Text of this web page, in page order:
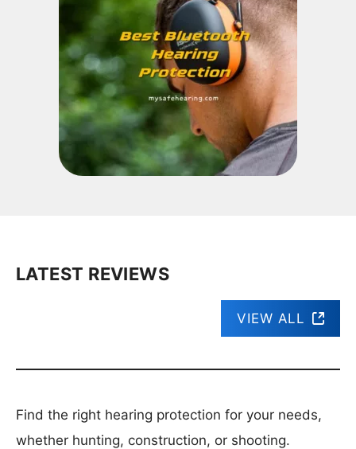
LATEST REVIEWS
VIEW ALL
Find the right hearing protection for your needs,
whether hunting, construction, or shooting.